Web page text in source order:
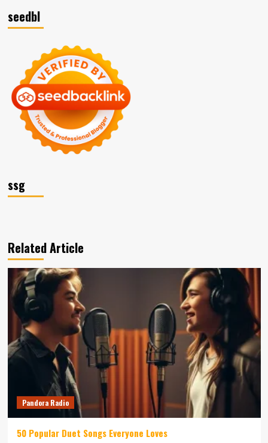
seedbl
ssg
Related Article
Pandora Radio
50 Popular Duet Songs Everyone Loves